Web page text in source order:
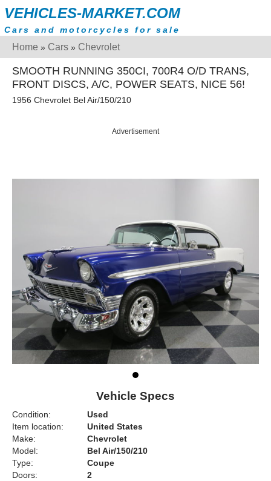
VEHICLES-MARKET.COM
Cars and motorcycles for sale
Home » Cars » Chevrolet
SMOOTH RUNNING 350CI, 700R4 O/D TRANS,
FRONT DISCS, A/C, POWER SEATS, NICE 56!
1956 Chevrolet Bel Air/150/210
Advertisement
Vehicle Specs
Condition:
Used
Item location:
United States
Make:
Chevrolet
Model:
Bel Air/150/210
Type:
Coupe
Doors:
2